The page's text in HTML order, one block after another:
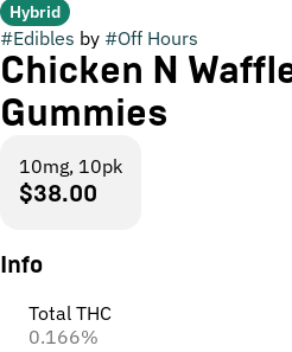
Hybrid
#Edibles by #Off Hours
Chicken N
Gummies
10mg, 10pk
$38.00
Info
Total THC
0.166%